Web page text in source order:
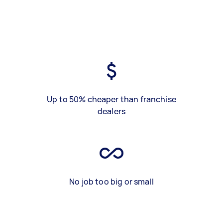
Up to 50% cheaper than franchise
dealers
No job too big or small